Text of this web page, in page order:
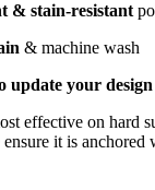
& stain-resistant
& machine wash
update your design
effective on hard
ensure it is